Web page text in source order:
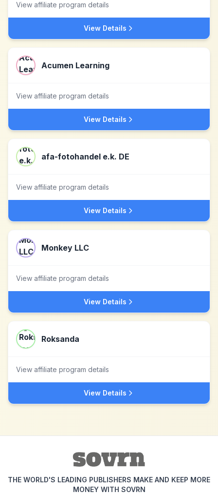
View affiliate program details
View Details
Acumen Learning
View affiliate program details
View Details
afa-fotohandel e.k. DE
View affiliate program details
View Details
Monkey LLC
View affiliate program details
View Details
Roksanda
View affiliate program details
View Details
THE WORLD'S LEADING PUBLISHERS MAKE AND KEEP MORE
MONEY WITH SOVRN